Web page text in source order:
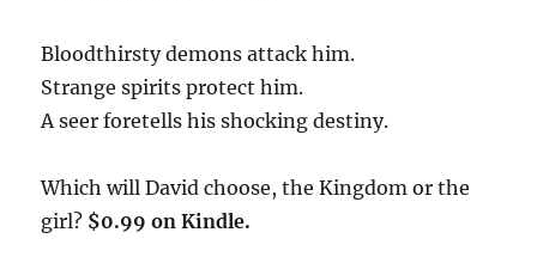
Bloodthirsty demons attack him.
Strange spirits protect him.
A seer foretells his shocking destiny.
Which will David choose, the Kingdom or the
girl? $0.99 on Kindle.